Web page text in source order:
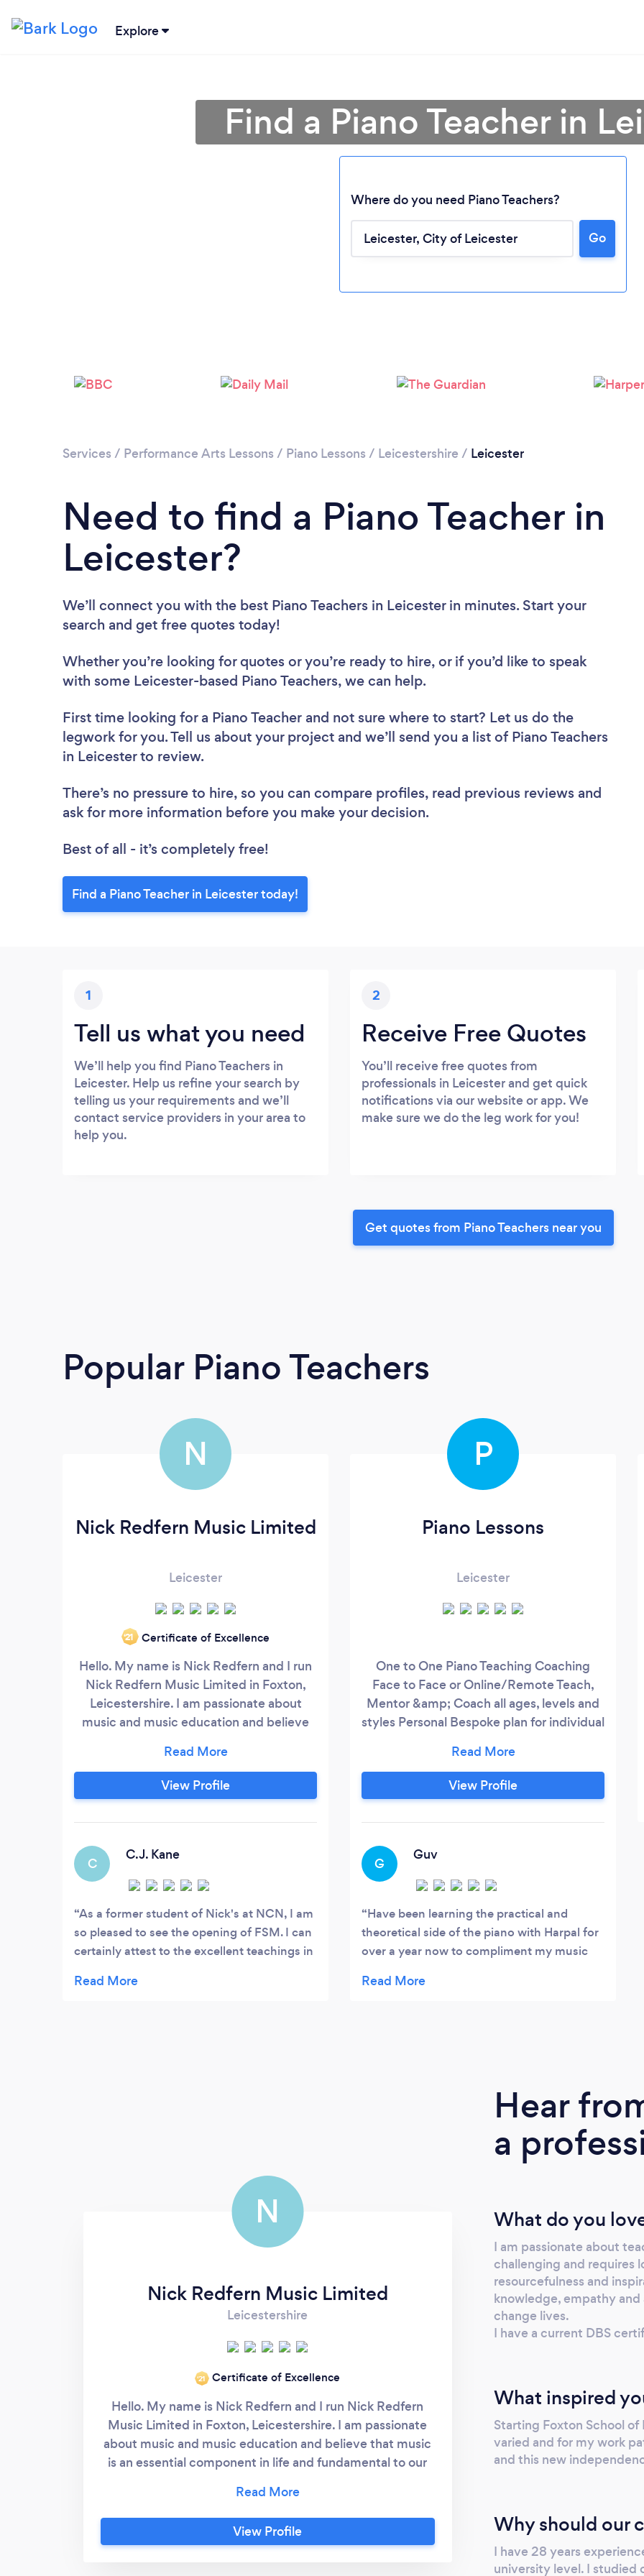
Explore
Please wait ...
Find a Piano Teacher in
Where do you need Piano Teachers?
Go
Services / Performance Arts Lessons / Piano Lessons / Leicestershire / Leicester
Need to find a Piano Teacher in
Leicester?
We’ll connect you with the best Piano Teachers in Leicester in minutes. Start your
search and get free quotes today!
Whether you’re looking for quotes or you’re ready to hire, or if you’d like to speak
with some Leicester-based Piano Teachers, we can help.
First time looking for a Piano Teacher and not sure where to start? Let us do the
legwork for you. Tell us about your project and we’ll send you a list of Piano Teachers
in Leicester to review.
There’s no pressure to hire, so you can compare profiles, read previous reviews and
ask for more information before you make your decision.
Best of all - it’s completely free!
Find a Piano Teacher in Leicester today!
1
Tell us what you need
We’ll help you find Piano Teachers in
Leicester. Help us refine your search by
telling us your requirements and we’ll
contact service providers in your area to
help you.
2
Receive Free Quotes
You’ll receive free quotes from
professionals in Leicester and get quick
notifications via our website or app. We
make sure we do the leg work for you!
Get quotes from Piano Teachers near you
Popular Piano Teachers
N
Nick Redfern Music Limited
Leicester
‘21 Certificate of Excellence
Hello. My name is Nick Redfern and I run
Nick Redfern Music Limited in Foxton,
Leicestershire. I am passionate about
music and music education and believe
life and fundamental to our artistic,
intellectual and spiritual well being. I have
a philosophy which states if music does
supportive and student centred and I can
offer a very friendly and fully rounded
musical education and learning
experience.
View Profile
C
C.J. Kane
As a former student of Nick's at NCN, I am
so pleased to see the opening of FSM. I can
certainly attest to the excellent teachings in
recieved from Nick over the years, including
P
Piano Lessons
Leicester
One to One Piano Teaching Coaching
Face to Face or Online/Remote Teach,
Mentor &amp; Coach all ages, levels and
styles Personal Bespoke plan for individual
View Profile
G
Guv
Have been learning the practical and
theoretical side of the piano with Harpal for
over a year now to compliment my music
excellent teacher with a wealth of
N
Nick Redfern Music Limited
Leicestershire
‘21 Certificate of Excellence
Hello. My name is Nick Redfern and I run Nick Redfern
Music Limited in Foxton, Leicestershire. I am passionate
about music and music education and believe that music
is an essential component in life and fundamental to our
philosophy which states if music does not change your life
then you are not doing it correctly! My teaching is highly
supportive and student centred and I can offer a very
View Profile
Hear
a
What do you
I am passionate about
challenging and requires
resourcefulness and
knowledge, empathy
change lives.
I have a current DBS
What inspired
Starting Foxton School
varied and for my work
and this new
Why should our
I have 28 years
university level. I studied